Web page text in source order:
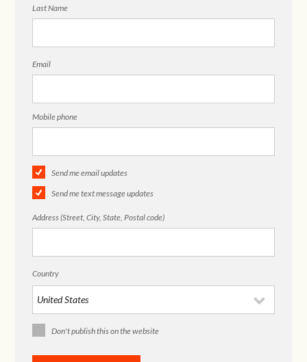
Last Name
Email
Mobile phone
Send me email updates
Send me text message updates
Address (Street, City, State, Postal code)
Country
Don't publish this on the website